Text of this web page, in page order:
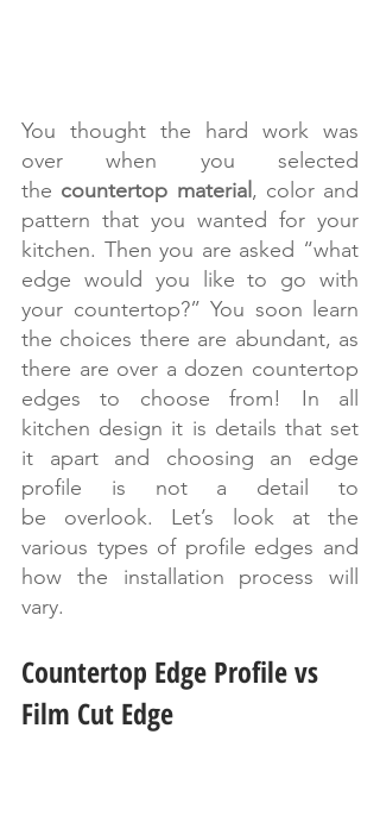
You thought the hard work was
over when you selected
the countertop material, color and
pattern that you wanted for your
kitchen. Then you are asked “what
edge would you like to go with
your countertop?” You soon learn
the choices there are abundant, as
there are over a dozen countertop
edges to choose from! In all
kitchen design it is details that set
it apart and choosing an edge
profile is not a detail to
be overlook. Let’s look at the
various types of profile edges and
how the installation process will
vary.
Countertop Edge Profile vs
Film Cut Edge